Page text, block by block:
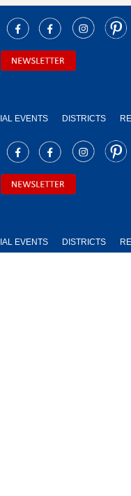
EVENTS DISTRICTS
EVENTS DISTRICTS